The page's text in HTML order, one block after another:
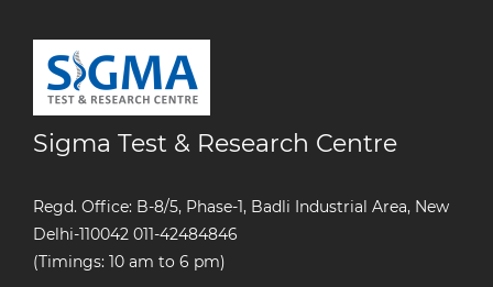
Sigma Test & Research Centre
Regd. Office: B-8/5, Phase-1, Badli Industrial Area, New
Delhi-110042 011-42484846
(Timings: 10 am to 6 pm)